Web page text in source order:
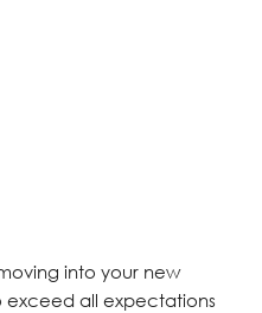
into your new
exceed all expectations